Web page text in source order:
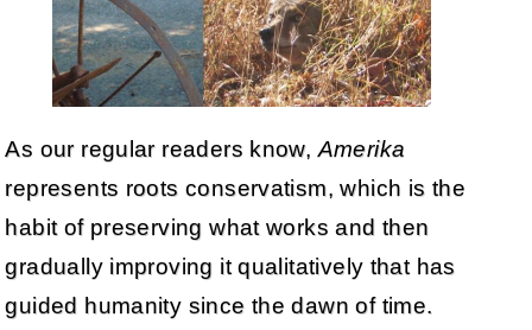
As our regular readers know, Amerika
represents roots conservatism, which is the
habit of preserving what works and then
gradually improving it qualitatively that has
guided humanity since the dawn of time.